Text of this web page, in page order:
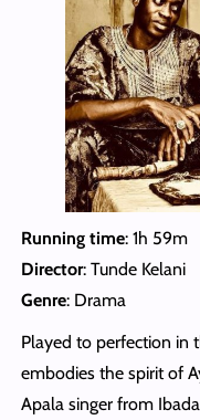
Running time: 1h 59m
Director: Tunde Kelani
Genre: Drama
Played to perfection in
embodies the spirit of
Apala singer from